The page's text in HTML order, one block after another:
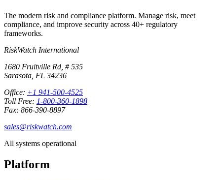
The modern risk and compliance platform. Manage risk, meet
compliance, and improve security across 40+ regulatory
frameworks.
RiskWatch International
1680 Fruitville Rd, # 535
Sarasota, FL 34236
Office: +1 941-500-4525
Toll Free: 1-800-360-1898
Fax: 866-390-8897
sales@riskwatch.com
All systems operational
Platform